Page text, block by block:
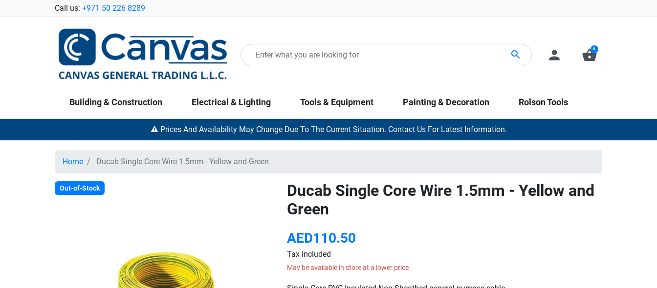
Call us: +971 50 226 8289
search person shopping_basket
0
Building & Construction Electrical & Lighting Tools & Equipment Painting & Decoration Rolson Tools
⚠️ Prices And Availability May Change Due To The Current Situation. Contact Us For Latest Information.
Home Ducab Single Core Wire 1.5mm - Yellow and Green
Out-of-Stock
Ducab Single Core Wire 1.5mm - Yellow and
Green
AED110.50
Tax included
May be available in store at a lower price